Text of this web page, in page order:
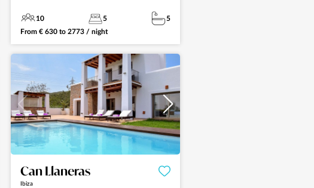
10 5
5
From€ 630 to2773 / night
Can Llaneras
Ibiza